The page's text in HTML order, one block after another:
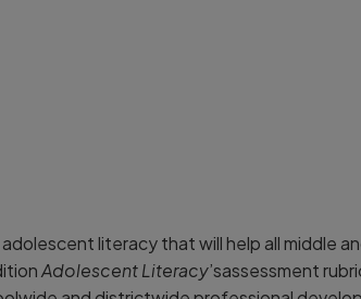
literacy that will help all middle
Adolescent Literacy’sassessment